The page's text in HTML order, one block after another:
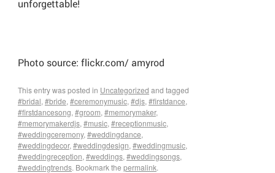
unforgettable!
Photo source: flickr.com/ amyrod
This entry was posted in Uncategorized and tagged
#bridal, #bride, #ceremonymusic, #djs, #firstdance,
#firstdancesong, #groom, #memorymaker,
#memorymakerdjs, #music, #receptionmusic,
#weddingceremony, #weddingdance,
#weddingdecor, #weddingdesign, #weddingmusic,
#weddingreception, #weddings, #weddingsongs,
#weddingtrends. Bookmark the permalink.